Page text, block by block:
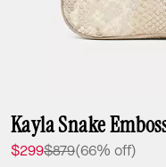
Kayla Snake
$299$879(66% off)